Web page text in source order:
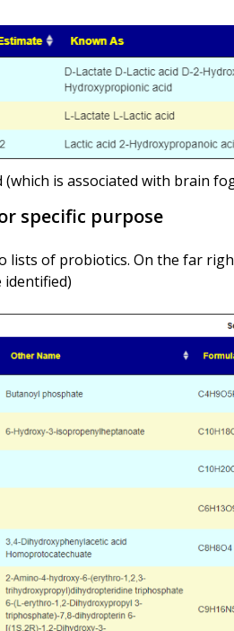
is associated with brain
specific purpose
lists of probiotics. On the far
identified)